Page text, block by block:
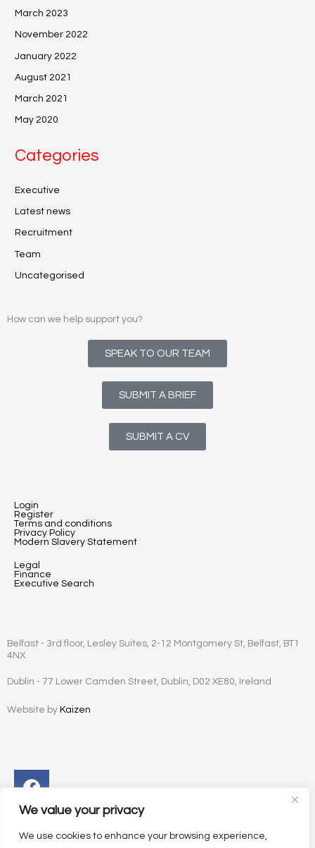
We value your privacy
We use cookies to enhance your browsing experience,
March 2023
November 2022
January 2022
August 2021
March 2021
May 2020
Categories
Executive
Latest news
Recruitment
Team
Uncategorised
How can we help support you?
SPEAK TO OUR TEAM
SUBMIT A BRIEF
SUBMIT A CV
Login
Register
Terms and conditions
Privacy Policy
Modern Slavery Statement
Legal
Finance
Executive Search
Belfast - 3rd floor, Lesley Suites, 2-12 Montgomery St, Belfast, BT1
4NX
Dublin - 77 Lower Camden Street, Dublin, D02 XE80, Ireland
Website by Kaizen
Facebook
Instagram
Twitter
Linkedin